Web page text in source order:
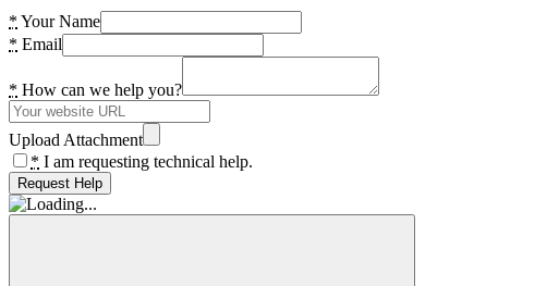
* Your Name
* Email
* How can we help you?
Upload Attachment
* I am requesting technical help.